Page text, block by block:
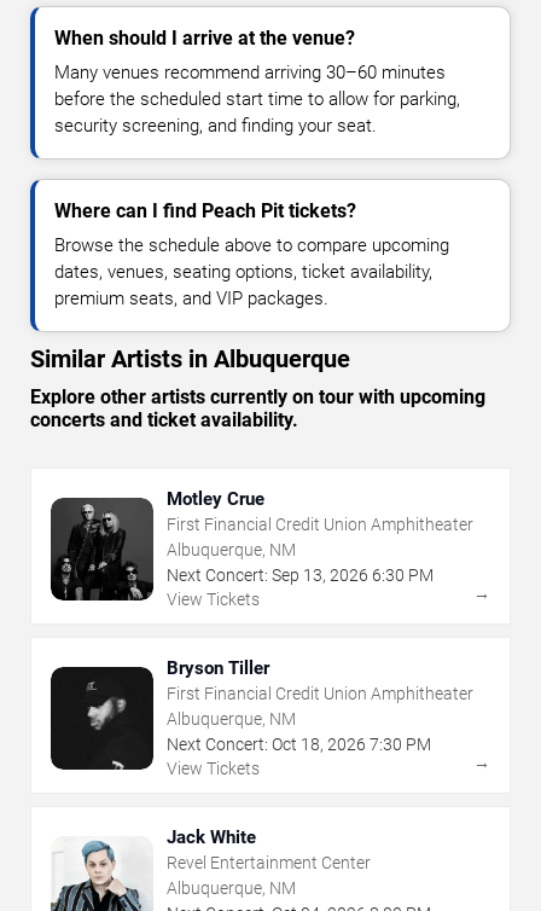
When should I arrive at the venue?
Many venues recommend arriving 30–60 minutes
before the scheduled start time to allow for parking,
security screening, and finding your seat.
Where can I find Peach Pit tickets?
Browse the schedule above to compare upcoming
dates, venues, seating options, ticket availability,
premium seats, and VIP packages.
Similar Artists in Albuquerque
Explore other artists currently on tour with upcoming
concerts and ticket availability.
Motley Crue
First Financial Credit Union Amphitheater
Albuquerque, NM
Next Concert: Sep 13, 2026 6:30 PM
View Tickets
→
Bryson Tiller
First Financial Credit Union Amphitheater
Albuquerque, NM
Next Concert: Oct 18, 2026 7:30 PM
View Tickets
→
Jack White
Revel Entertainment Center
Albuquerque, NM